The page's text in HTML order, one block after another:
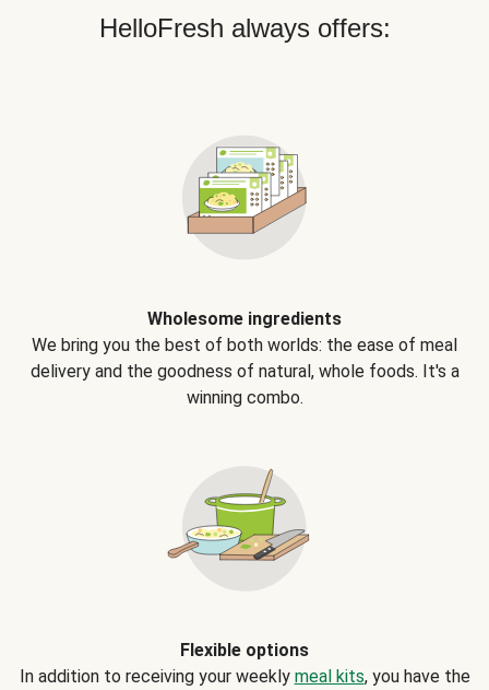
HelloFresh always offers:
Wholesome ingredients
We bring you the best of both worlds: the ease of meal
delivery and the goodness of natural, whole foods. It's a
winning combo.
Flexible options
In addition to receiving your weekly meal kits, you have the